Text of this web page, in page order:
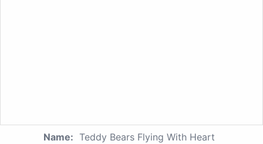
Name: Teddy Bears Flying With Heart